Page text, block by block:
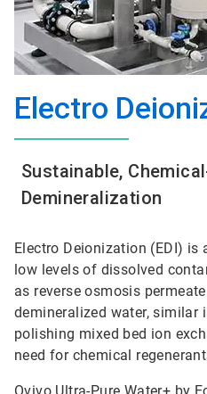
Electro
Sustainable,
Demineralization
Electro Deionization (EDI) is
low levels of dissolved
as reverse osmosis
demineralized water, similar
polishing mixed bed ion
need for chemical